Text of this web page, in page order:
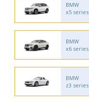
BMW
x5 series
BMW
x6 series
BMW
z3 series